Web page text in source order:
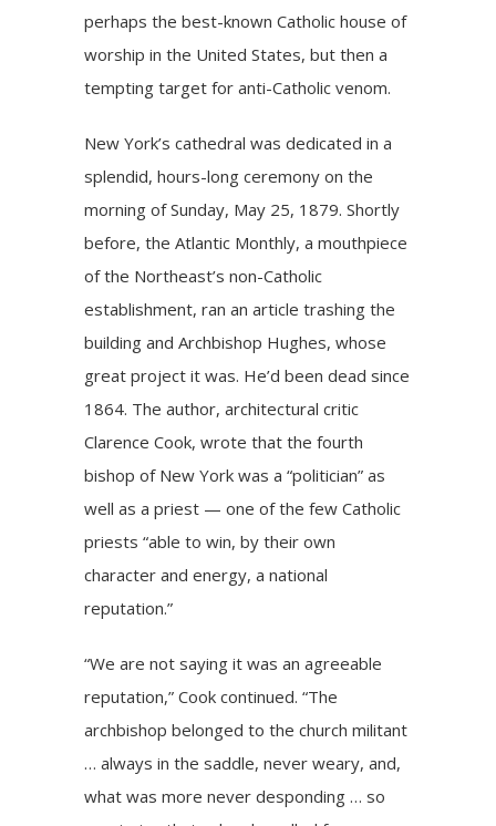
perhaps the best-known Catholic house of
worship in the United States, but then a
tempting target for anti-Catholic venom.
New York’s cathedral was dedicated in a
splendid, hours-long ceremony on the
morning of Sunday, May 25, 1879. Shortly
before, the Atlantic Monthly, a mouthpiece
of the Northeast’s non-Catholic
establishment, ran an article trashing the
building and Archbishop Hughes, whose
great project it was. He’d been dead since
1864. The author, architectural critic
Clarence Cook, wrote that the fourth
bishop of New York was a “politician” as
well as a priest — one of the few Catholic
priests “able to win, by their own
character and energy, a national
reputation.”
“We are not saying it was an agreeable
reputation,” Cook continued. “The
archbishop belonged to the church militant
… always in the saddle, never weary, and,
what was more never desponding … so